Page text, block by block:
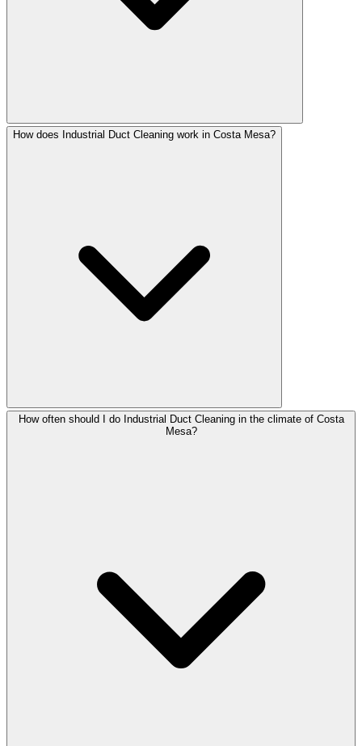
How does Industrial Duct Cleaning work in Costa Mesa?
How often should I do Industrial Duct Cleaning in the climate of Costa
Mesa?